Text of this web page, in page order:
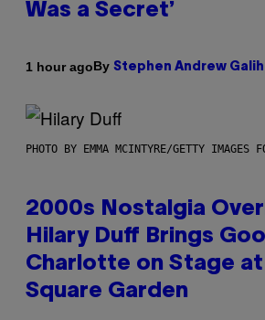
Was a Secret’
1 hour agoBy Stephen Andrew
PHOTO BY EMMA MCINTYRE/GETTY IMAGES
2000s Nostalgia
Hilary Duff Brings
Charlotte on Stage
Square Garden